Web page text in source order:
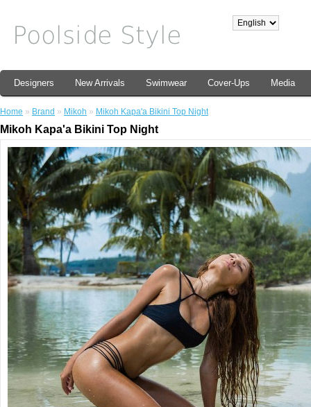
Designers New Arrivals Swimwear Cover-Ups Media
Home » Brand » Mikoh » Mikoh Kapa'a Bikini Top Night
Mikoh Kapa'a Bikini Top Night